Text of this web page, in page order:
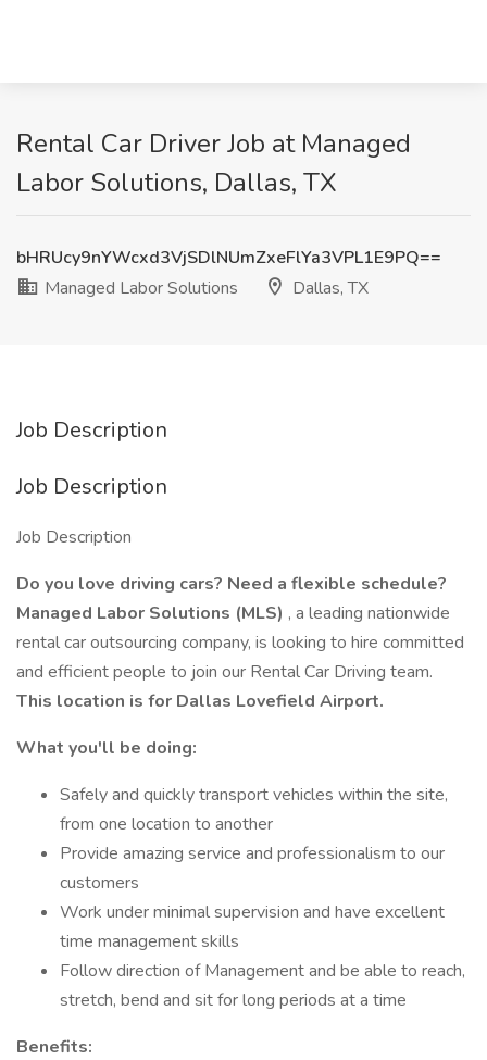
Rental Car Driver Job at Managed
Labor Solutions, Dallas, TX
bHRUcy9nYWcxd3VjSDlNUmZxeFlYa3VPL1E9PQ==
Managed Labor Solutions
Dallas, TX
Job Description
Job Description
Job Description
Do you love driving cars? Need a flexible schedule?
Managed Labor Solutions (MLS) , a leading nationwide
rental car outsourcing company, is looking to hire committed
and efficient people to join our Rental Car Driving team.
This location is for Dallas Lovefield Airport.
What you'll be doing:
Safely and quickly transport vehicles within the site,
from one location to another
Provide amazing service and professionalism to our
customers
Work under minimal supervision and have excellent
time management skills
Follow direction of Management and be able to reach,
stretch, bend and sit for long periods at a time
Benefits: